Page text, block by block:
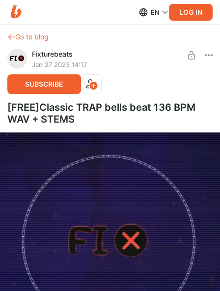
EN LOG IN
Go to blog
Fixturebeats
Jan 27 2023 14:17
SUBSCRIBE
[FREE]Classic TRAP bells beat 136 BPM
WAV + STEMS